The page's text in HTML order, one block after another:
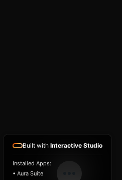
Built with Interactive Studio
Installed Apps:
• Aura Suite